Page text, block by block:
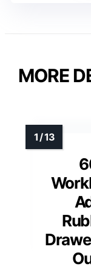
MORE